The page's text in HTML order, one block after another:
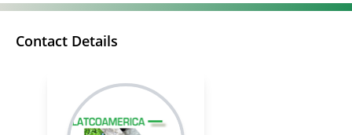
Contact Details